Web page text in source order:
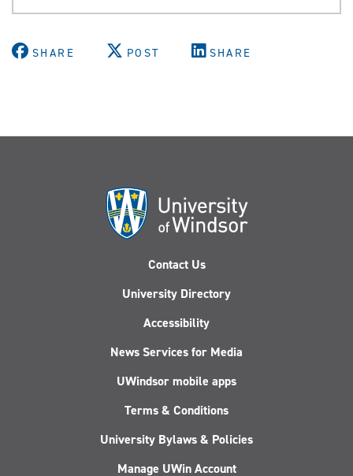
SHARE POST SHARE
Contact Us
University Directory
Accessibility
News Services for Media
UWindsor mobile apps
Terms & Conditions
University Bylaws & Policies
Manage UWin Account